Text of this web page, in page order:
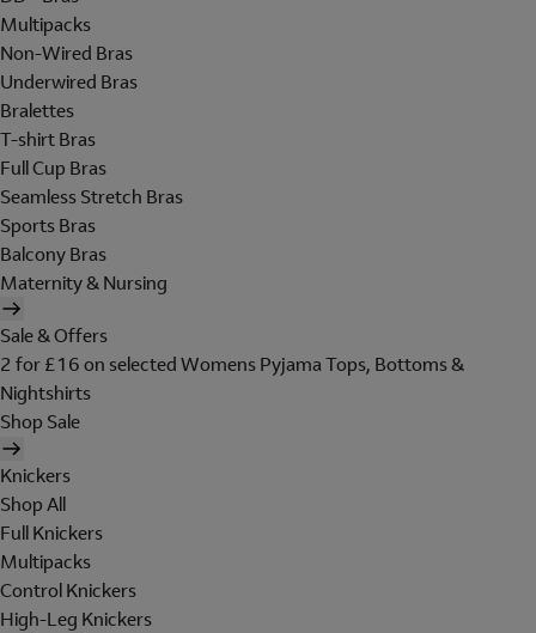
Multipacks
Non-Wired Bras
Underwired Bras
Bralettes
T-shirt Bras
Full Cup Bras
Seamless Stretch Bras
Sports Bras
Balcony Bras
Maternity & Nursing
Sale & Offers
2 for £16 on selected Womens Pyjama Tops, Bottoms &
Nightshirts
Shop Sale
Knickers
Shop All
Full Knickers
Multipacks
Control Knickers
High-Leg Knickers